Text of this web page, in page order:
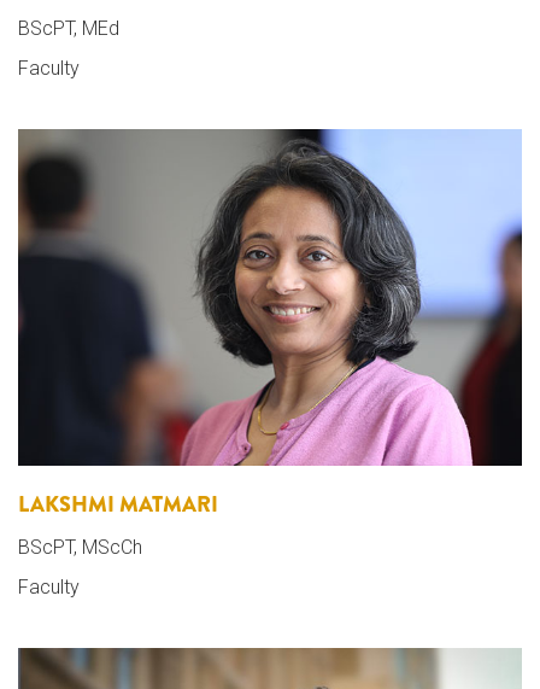
BScPT, MEd
Faculty
LAKSHMI MATMARI
BScPT, MScCh
Faculty